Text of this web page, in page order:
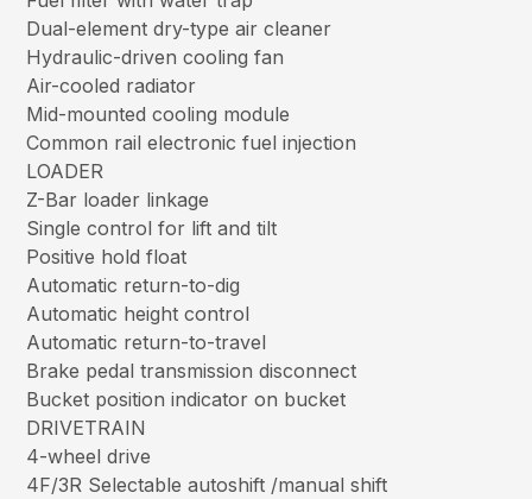
Dual-element dry-type air cleaner
Hydraulic-driven cooling fan
Air-cooled radiator
Mid-mounted cooling module
Common rail electronic fuel injection
LOADER
Z-Bar loader linkage
Single control for lift and tilt
Positive hold float
Automatic return-to-dig
Automatic height control
Automatic return-to-travel
Brake pedal transmission disconnect
Bucket position indicator on bucket
DRIVETRAIN
4-wheel drive
4F/3R Selectable autoshift /manual shift